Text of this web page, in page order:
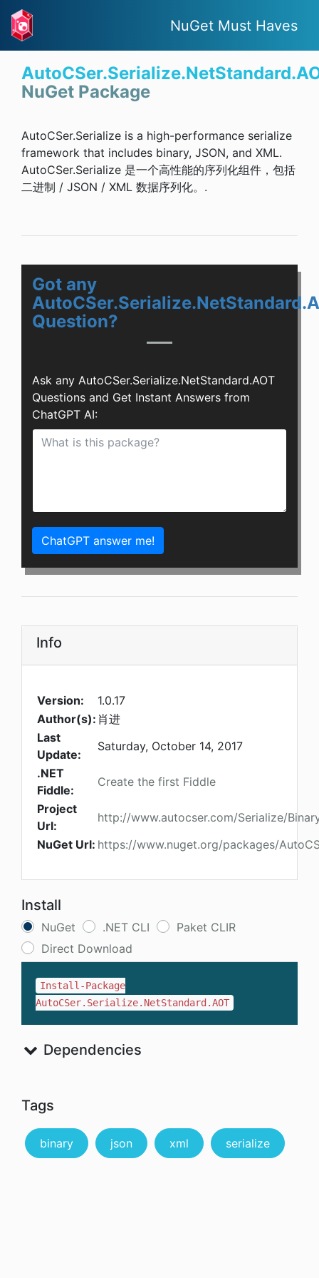
NuGet Must Haves
NuGet Package
AutoCSer.Serialize is a high-performance serialize
framework that includes binary, JSON, and XML.
AutoCSer.Serialize 是一个高性能的序列化组件，包括
二进制 / JSON / XML 数据序列化。.
Got any
Question?
Ask any AutoCSer.Serialize.NetStandard.AOT
Questions and Get Instant Answers from
ChatGPT AI:
ChatGPT answer me!
Info
Version:
1.0.17
Author(s): 肖进
Last
Update:
Saturday, October 14, 2017
.NET
Fiddle:
Create the first Fiddle
Project
Url:
http://www.autocser.com/Serialize/
NuGet Url: https://www.nuget.org/packages/
Install
NuGet .NET CLI
Paket CLIR
Direct Download
Install-Package
AutoCSer.Serialize.NetStandard.AOT
Dependencies
Tags
binary json xml serialize